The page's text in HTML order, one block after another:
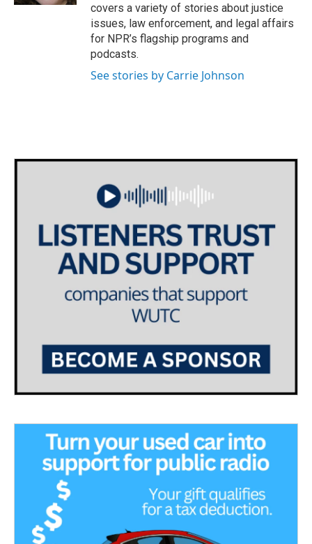
covers a variety of stories about justice
issues, law enforcement, and legal affairs
for NPR’s flagship programs and
podcasts.
See stories by Carrie Johnson